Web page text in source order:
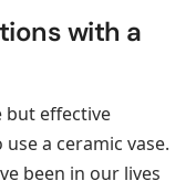
with a
but effective
a ceramic vase.
been in our lives